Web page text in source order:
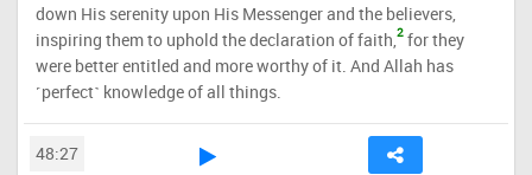
down His serenity upon His Messenger and the believers,
inspiring them to uphold the declaration of faith,2 for they
were better entitled and more worthy of it. And Allah has
˹perfect˺ knowledge of all things.
48:27